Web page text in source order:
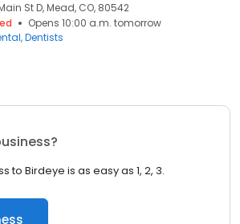
St D, Mead, CO, 80542
Opens 10:00 a.m. tomorrow
Dentists
to Birdeye is as easy as 1, 2, 3.